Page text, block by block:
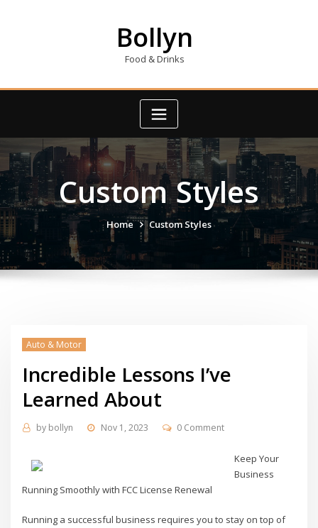
Bollyn
Food & Drinks
Custom Styles
Home Custom Styles
Auto & Motor
Incredible Lessons I’ve
Learned About
by bollyn Nov 1, 2023 0 Comment
Keep Your
Business
Running Smoothly with FCC License Renewal
Running a successful business requires you to stay on top of